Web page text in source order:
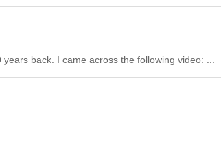
back. I came across the following video: ...